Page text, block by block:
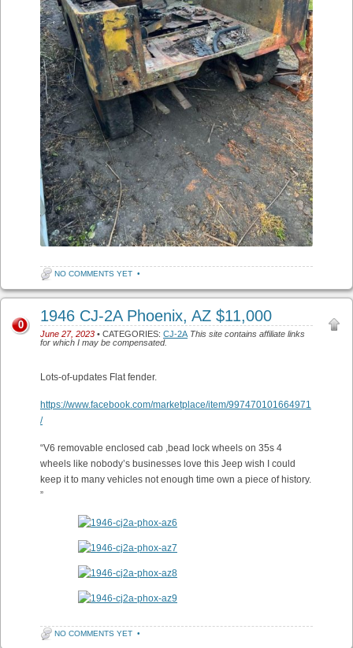
NO COMMENTS YET •
1946 CJ-2A Phoenix, AZ $11,000
June 27, 2023 • CATEGORIES: CJ-2A This site contains affiliate links
for which I may be compensated.
0
Lots-of-updates Flat fender.
https://www.facebook.com/marketplace/item/997470101664971
/
“V6 removable enclosed cab ,bead lock wheels on 35s 4
wheels like nobody’s businesses love this Jeep wish I could
keep it to many vehicles not enough time own a piece of history.
”
NO COMMENTS YET •